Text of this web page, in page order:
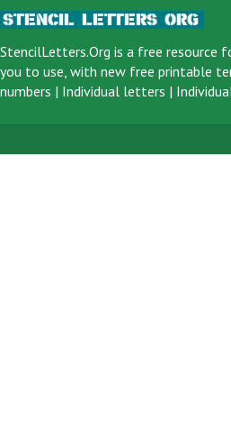
StencilLetters.Org is a free resource
you to use, with new free printable
numbers | Individual letters |